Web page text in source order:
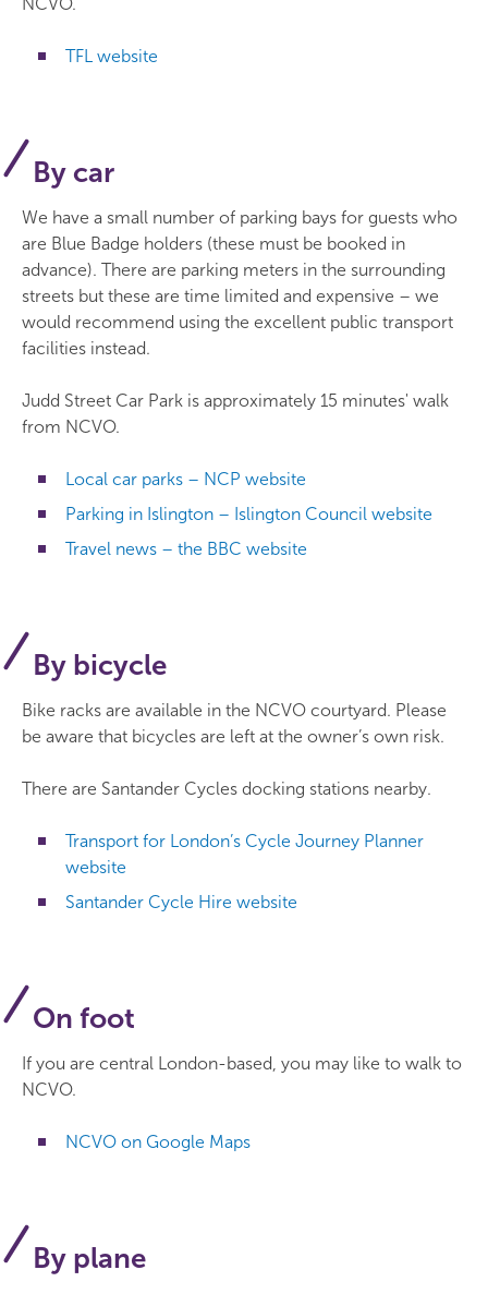
NCVO.
TFL website
By car
We have a small number of parking bays for guests who
are Blue Badge holders (these must be booked in
advance). There are parking meters in the surrounding
streets but these are time limited and expensive – we
would recommend using the excellent public transport
facilities instead.
Judd Street Car Park is approximately 15 minutes' walk
from NCVO.
Local car parks – NCP website
Parking in Islington – Islington Council website
Travel news – the BBC website
By bicycle
Bike racks are available in the NCVO courtyard. Please
be aware that bicycles are left at the owner’s own risk.
There are Santander Cycles docking stations nearby.
Transport for London’s Cycle Journey Planner
website
Santander Cycle Hire website
On foot
If you are central London-based, you may like to walk to
NCVO.
NCVO on Google Maps
By plane